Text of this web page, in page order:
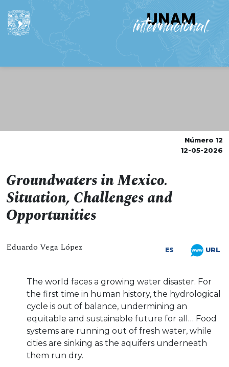
Número 12
12-05-2026
Groundwaters in Mexico.
Situation, Challenges and
Opportunities
Eduardo Vega López ES URL
The world faces a growing water disaster. For
the first time in human history, the hydrological
cycle is out of balance, undermining an
equitable and sustainable future for all… Food
systems are running out of fresh water, while
cities are sinking as the aquifers underneath
them run dry.